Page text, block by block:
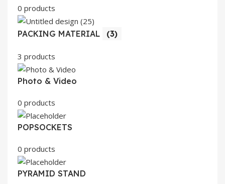
0 products
PACKING MATERIAL (3)
3 products
Photo & Video
0 products
POPSOCKETS
0 products
PYRAMID STAND